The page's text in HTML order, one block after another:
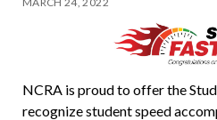
NCRA is proud to offer the
recognize student speed